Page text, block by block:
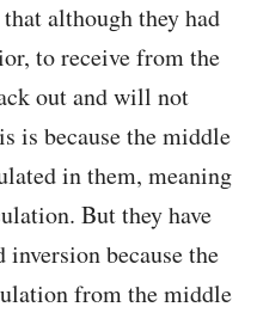
although they had
to receive from the
out and will not
is because the middle
in them, meaning
But they have
because the
from the middle